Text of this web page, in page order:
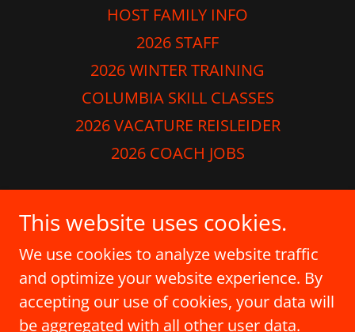
HOST FAMILY INFO
2026 STAFF
2026 WINTER TRAINING
COLUMBIA SKILL CLASSES
2026 VACATURE REISLEIDER
2026 COACH JOBS
Dutch Soccer School
410-978-8220
Copyright © 2026 Dutch Soccer School - All
Rights Reserved.
This website uses cookies.
We use cookies to analyze website traffic
and optimize your website experience. By
accepting our use of cookies, your data will
be aggregated with all other user data.